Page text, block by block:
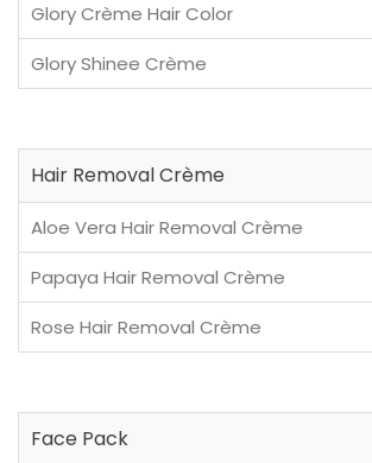
Glory Crème Hair Color
Glory Shinee Crème
Hair Removal Crème
Aloe Vera Hair Removal Crème
Papaya Hair Removal Crème
Rose Hair Removal Crème
Face Pack